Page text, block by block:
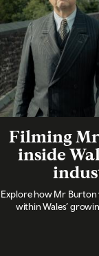
Filming
inside
Explore how Mr
within Wales’